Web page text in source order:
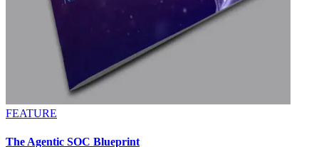
FEATURE
The Agentic SOC Blueprint